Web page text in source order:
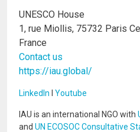
UNESCO House
1, rue Miollis, 75732 Paris
France
Contact us
https://iau.global/
LinkedIn I Youtube
IAU is an international NGO with
and UN ECOSOC Consultative